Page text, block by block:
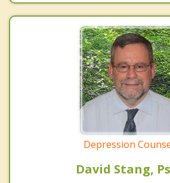
Depression
David Stang,